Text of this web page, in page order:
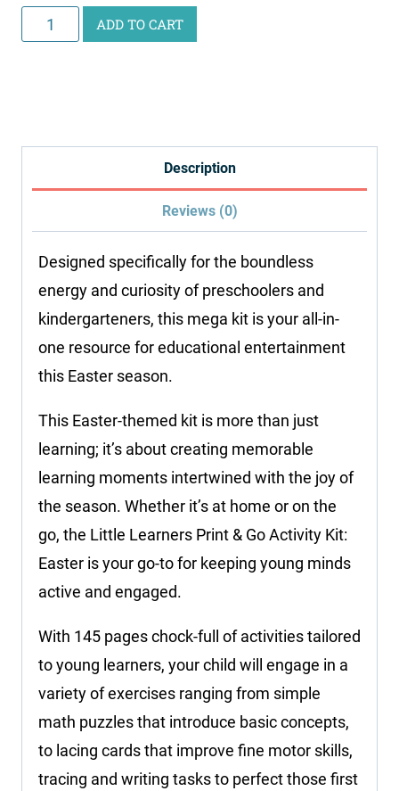
Little
Learners
Kit:
ADD TO CART
Description
Reviews (0)
Designed specifically for the boundless
energy and curiosity of preschoolers and
kindergarteners, this mega kit is your all-in-
one resource for educational entertainment
this Easter season.
This Easter-themed kit is more than just
learning; it’s about creating memorable
learning moments intertwined with the joy of
the season. Whether it’s at home or on the
go, the Little Learners Print & Go Activity Kit:
Easter is your go-to for keeping young minds
active and engaged.
With 145 pages chock-full of activities tailored
to young learners, your child will engage in a
variety of exercises ranging from simple
math puzzles that introduce basic concepts,
to lacing cards that improve fine motor skills,
tracing and writing tasks to perfect those first